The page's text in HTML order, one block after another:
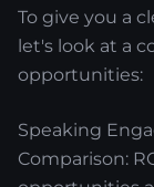
To give you a
let's look at a
opportunities:
Speaking
Comparison: